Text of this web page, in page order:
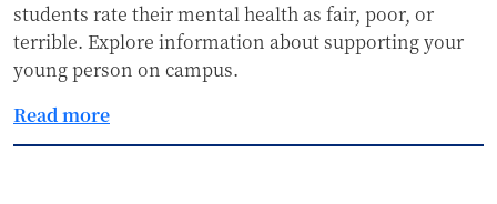
students rate their mental health as fair, poor, or
terrible. Explore information about supporting your
young person on campus.
Read more